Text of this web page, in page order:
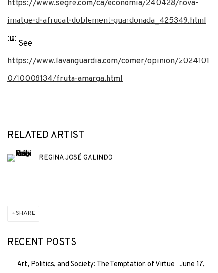
https://www.segre.com/ca/economia/240428/nova-
imatge-d-afrucat-doblement-guardonada_425349.html
[18]
See
https://www.lavanguardia.com/comer/opinion/2024101
0/10008134/fruta-amarga.html
RELATED ARTIST
REGINA JOSÉ GALINDO
SHARE
RECENT POSTS
Art, Politics, and Society: The Temptation of Virtue June 17,